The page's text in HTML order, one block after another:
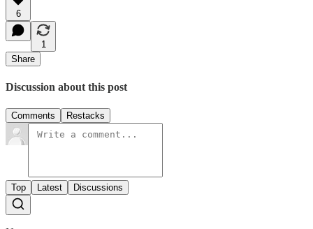
6
1
Share
Discussion about this post
Comments Restacks
Top Latest Discussions